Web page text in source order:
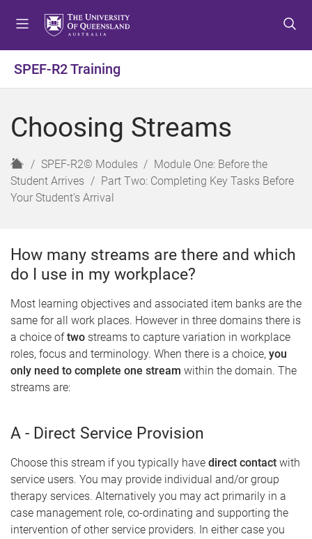
o
e
u
o
o
t
e
o
o
t
e
SPEF-R2 Training
Choosing Streams
H
o
m
SPEF-R2© Modules
Module One: Before the
Student Arrives
Part Two: Completing Key Tasks Before
Your Student’s Arrival
How many streams are there and which
do I use in my workplace?
Most learning objectives and associated item banks are the
same for all work places. However in three domains there is
a choice oftwo streams to capture variation in workplace
roles, focus and terminology. When there is a choice, you
only need to complete one stream within the domain. The
streams are:
A - Direct Service Provision
Choose this stream if you typically have direct contact with
service users. You may provide individual and/or group
therapy services. Alternatively you may act primarily in a
case management role, co-ordinating and supporting the
intervention of other service providers. In either case you